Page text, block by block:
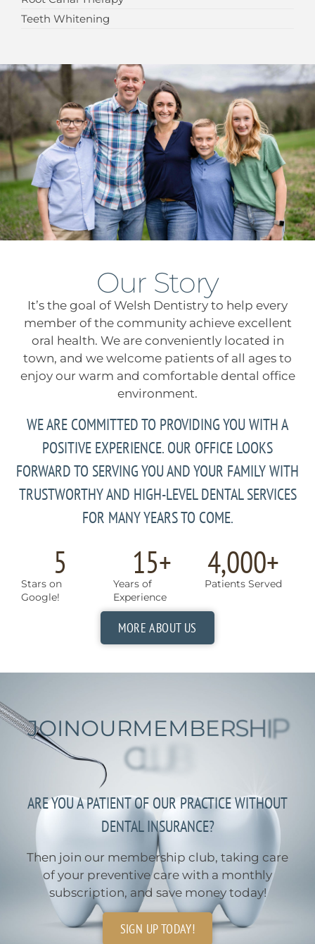
Teeth Whitening
Our Story
It’s the goal of Welsh Dentistry to help every
member of the community achieve excellent
oral health. We are conveniently located in
town, and we welcome patients of all ages to
enjoy our warm and comfortable dental office
environment.
WE ARE COMMITTED TO PROVIDING YOU WITH A
POSITIVE EXPERIENCE. OUR OFFICE LOOKS
FORWARD TO SERVING YOU AND YOUR FAMILY WITH
TRUSTWORTHY AND HIGH-LEVEL DENTAL SERVICES
FOR MANY YEARS TO COME.
Stars on
Google!
5
Years of
Experience
15+
Patients Served
4,000+
MORE ABOUT US
JOINOURMEMBERSHIP
CL
ARE YOU A PATIENT OF OUR PRACTICE WITHOUT
DENTAL INSURANCE?
Then join our membership club, taking care
of your preventive care with a monthly
subscription, and save money today!
SIGN UP TODAY!